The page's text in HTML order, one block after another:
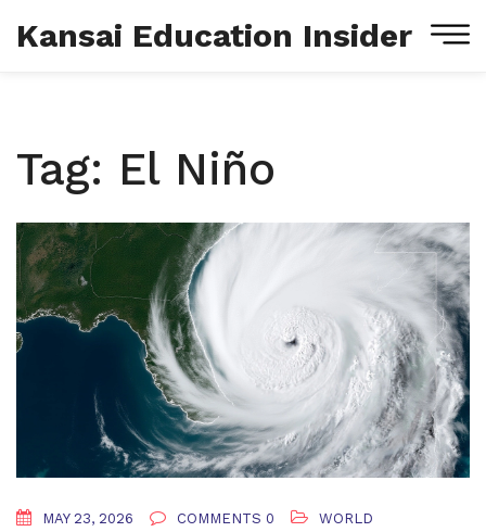
Kansai Education Insider
Tag: El Niño
MAY 23, 2026 COMMENTS 0 WORLD